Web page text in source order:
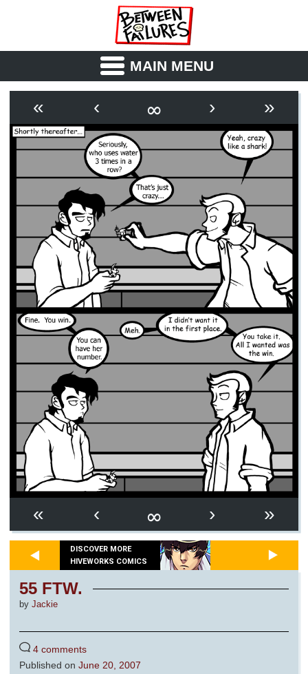
MAIN MENU
OUTLINE SYNOPSIS
ARCHIVE BOOK
FICTION RSS
« ‹ ∞ › »
« ‹ ∞ › »
DISCOVER MORE
HIVEWORKS COMICS
55 FTW.
by Jackie
4 comments
Published on June 20, 2007